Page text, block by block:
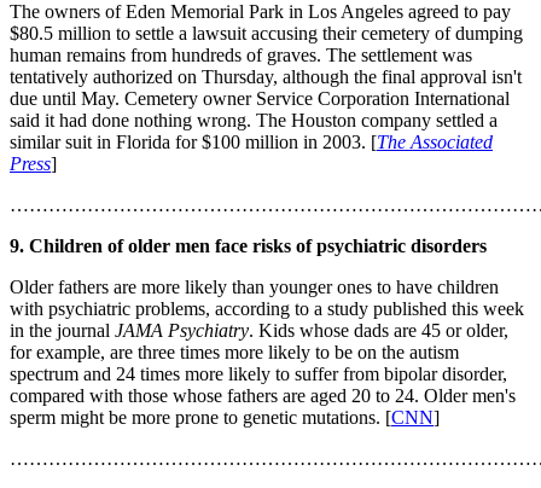
The owners of Eden Memorial Park in Los Angeles agreed to pay
$80.5 million to settle a lawsuit accusing their cemetery of dumping
human remains from hundreds of graves. The settlement was
tentatively authorized on Thursday, although the final approval isn't
due until May. Cemetery owner Service Corporation International
said it had done nothing wrong. The Houston company settled a
similar suit in Florida for $100 million in 2003. [The Associated
Press]
9. Children of older men face risks of psychiatric disorders
Older fathers are more likely than younger ones to have children
with psychiatric problems, according to a study published this week
in the journal JAMA Psychiatry. Kids whose dads are 45 or older,
for example, are three times more likely to be on the autism
spectrum and 24 times more likely to suffer from bipolar disorder,
compared with those whose fathers are aged 20 to 24. Older men's
sperm might be more prone to genetic mutations. [CNN]